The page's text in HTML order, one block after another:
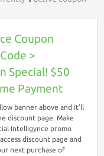
Coupon
>
Special! $50
Payment
banner above and it’ll
discount page. Make
Intelligynce promo
discount page and
next purchase of